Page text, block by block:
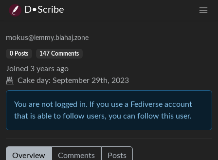
D•Scribe
mokus@lemmy.blahaj.zone
0 Posts 147 Comments
Joined 3 years ago
Cake day: September 29th, 2023
You are not logged in. If you use a Fediverse account
that is able to follow users, you can follow this user.
Overview Comments Posts